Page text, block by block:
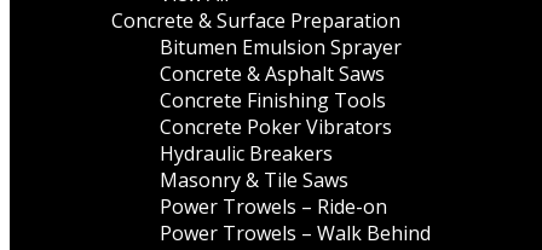
Concrete & Surface Preparation
Bitumen Emulsion Sprayer
Concrete & Asphalt Saws
Concrete Finishing Tools
Concrete Poker Vibrators
Hydraulic Breakers
Masonry & Tile Saws
Power Trowels – Ride-on
Power Trowels – Walk Behind